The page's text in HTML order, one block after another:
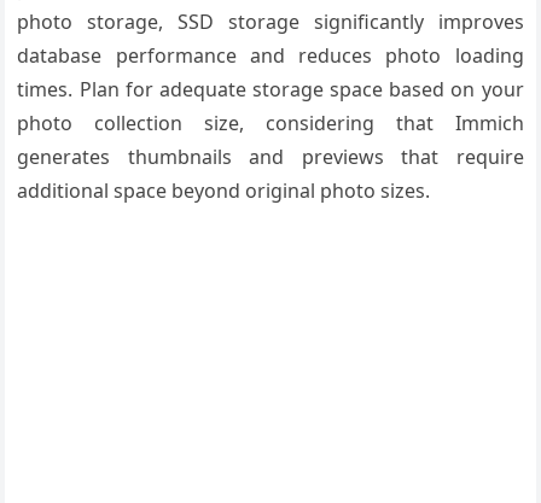
photo storage, SSD storage significantly improves
database performance and reduces photo loading
times. Plan for adequate storage space based on your
photo collection size, considering that Immich
generates thumbnails and previews that require
additional space beyond original photo sizes.